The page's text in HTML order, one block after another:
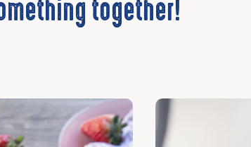
together!
Discover